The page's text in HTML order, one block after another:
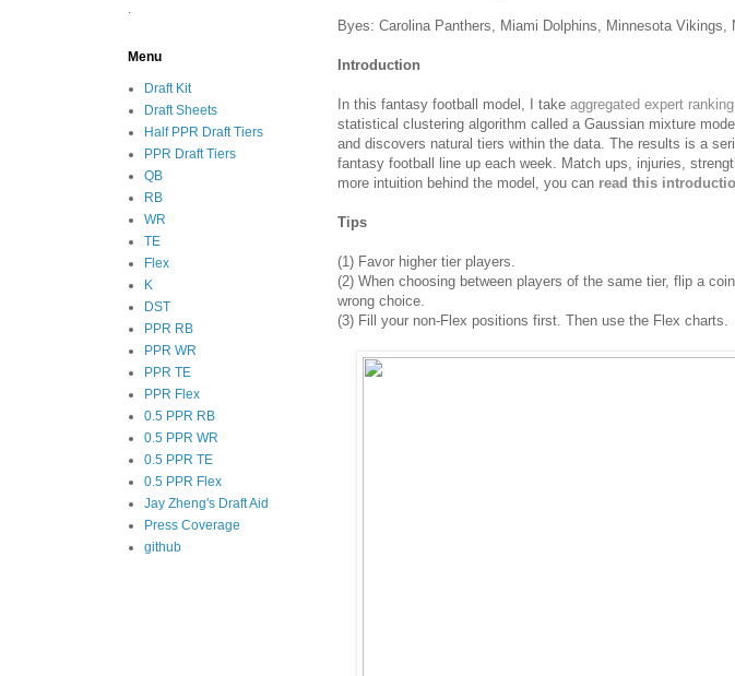
Byes: Carolina Panthers, Miami Dolphins, Minnesota Vikings,
Introduction
In this fantasy football model, I take aggregated expert
statistical clustering algorithm called a Gaussian mixture
and discovers natural tiers within the data. The results is a
fantasy football line up each week. Match ups, injuries,
more intuition behind the model, you can read this
Tips
(1) Favor higher tier players.
(2) When choosing between players of the same tier, flip a
wrong choice.
(3) Fill your non-Flex positions first. Then use the Flex charts.
.
Menu
Draft Kit
Draft Sheets
Half PPR Draft Tiers
PPR Draft Tiers
QB
RB
WR
TE
Flex
K
DST
PPR RB
PPR WR
PPR TE
PPR Flex
0.5 PPR RB
0.5 PPR WR
0.5 PPR TE
0.5 PPR Flex
Jay Zheng's Draft Aid
Press Coverage
github